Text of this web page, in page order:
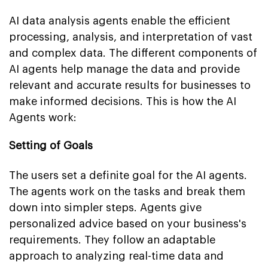
AI data analysis agents enable the efficient
processing, analysis, and interpretation of vast
and complex data. The different components of
AI agents help manage the data and provide
relevant and accurate results for businesses to
make informed decisions. This is how the AI
Agents work:
Setting of Goals
The users set a definite goal for the AI agents.
The agents work on the tasks and break them
down into simpler steps. Agents give
personalized advice based on your business's
requirements. They follow an adaptable
approach to analyzing real-time data and